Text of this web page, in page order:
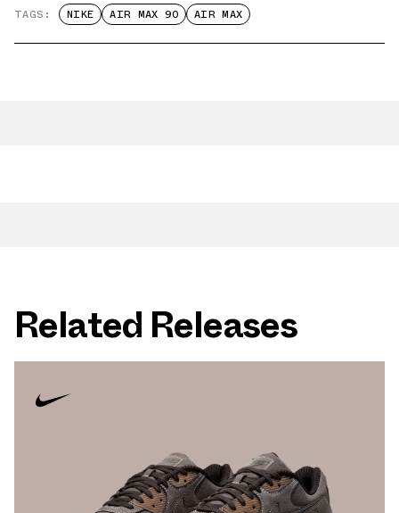
TAGS: NIKE AIR MAX 90 AIR MAX
Related Releases